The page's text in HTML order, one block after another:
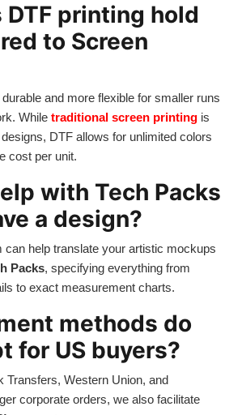
DTF printing hold
to Screen
and more flexible for smaller runs
While traditional screen printing is
DTF allows for unlimited colors
cost per unit.
with Tech Packs
a design?
can help translate your artistic mockups
Packs, specifying everything from
to exact measurement charts.
methods do
for US buyers?
Transfers, Western Union, and
corporate orders, we also facilitate